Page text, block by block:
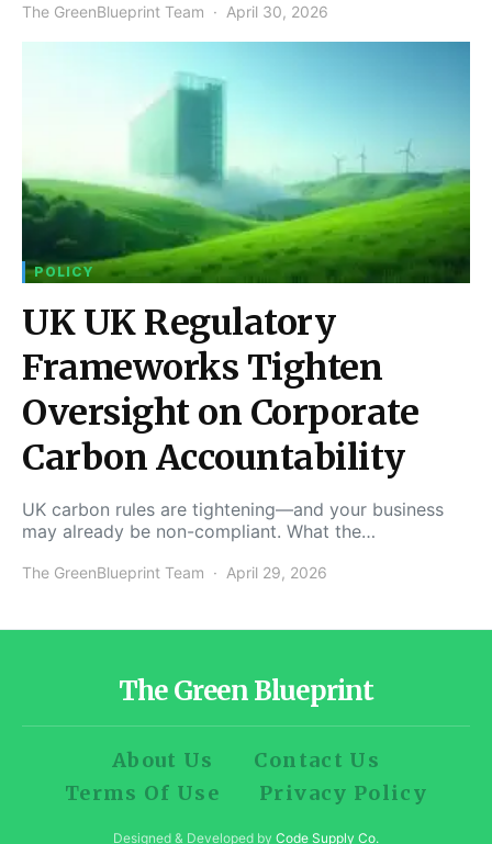
The GreenBlueprint Team April 30, 2026
POLICY
UK UK Regulatory
Frameworks Tighten
Oversight on Corporate
Carbon Accountability
UK carbon rules are tightening—and your business
may already be non-compliant. What the…
The GreenBlueprint Team April 29, 2026
The Green Blueprint
About Us
Contact Us
Terms Of Use
Privacy Policy
Designed & Developed by Code Supply Co.